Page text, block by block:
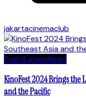
jakartacinemaclub
EventLatestNews
KinoFest 2024 Brings the
and the Pacific